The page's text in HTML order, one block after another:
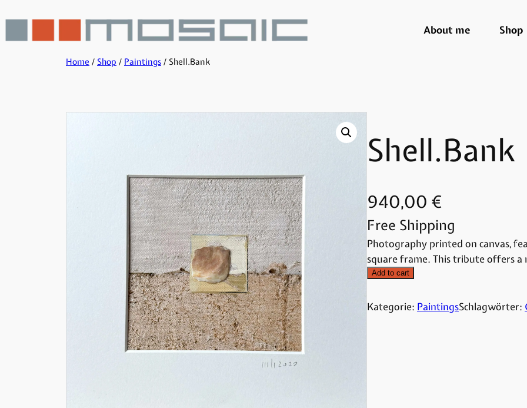
About me Shop
Home / Shop / Paintings / Shell.Bank
Shell.Bank
940,00€
Free Shipping
Photography printed on canvas,
square frame. This tribute offers a
Add to cart
Kategorie: PaintingsSchlagwörter: